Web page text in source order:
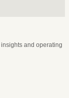
and operating